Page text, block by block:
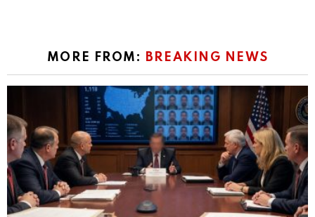
MORE FROM: BREAKING NEWS